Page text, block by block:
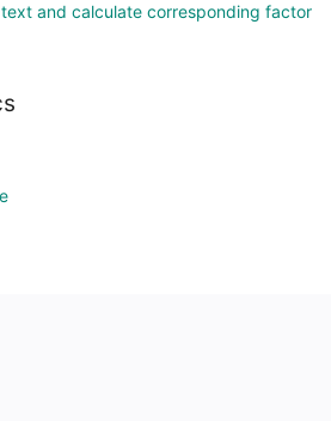
and calculate corresponding factor